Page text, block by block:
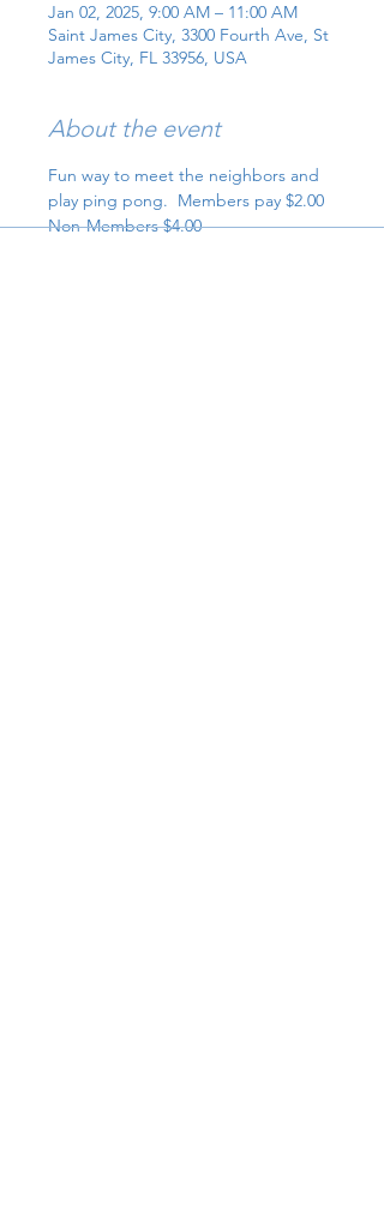
Jan 02, 2025, 9:00 AM – 11:00 AM
Saint James City, 3300 Fourth Ave, St
James City, FL 33956, USA
About the event
Fun way to meet the neighbors and
play ping pong.  Members pay $2.00
Non-Members $4.00